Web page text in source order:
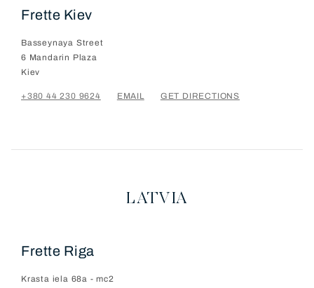
Frette Kiev
Basseynaya Street
6 Mandarin Plaza
Kiev
+380 44 230 9624 EMAIL GET DIRECTIONS
LATVIA
Frette Riga
Krasta iela 68a - mc2